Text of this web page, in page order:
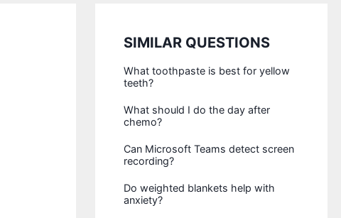
SIMILAR QUESTIONS
What toothpaste is best for yellow
teeth?
What should I do the day after
chemo?
Can Microsoft Teams detect screen
recording?
Do weighted blankets help with
anxiety?